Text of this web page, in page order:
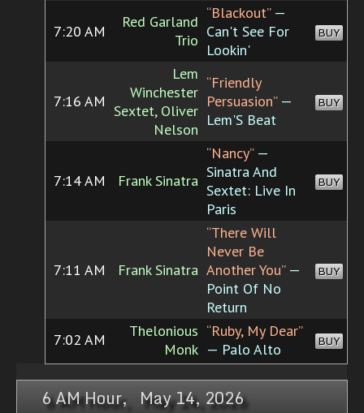
7:20 AM
Red Garland
Trio
“Blackout”—
Can't See For
Lookin'
BUY
7:16 AM
Lem
Winchester
Sextet, Oliver
Nelson
“Friendly
Persuasion”—
Lem'S Beat
BUY
7:14 AM Frank Sinatra
“Nancy”—
Sinatra And
Sextet: Live In
Paris
BUY
7:11 AM Frank Sinatra
“There Will
Never Be
Another You”—
Point Of No
Return
BUY
7:02 AM
Thelonious
Monk
“Ruby, My Dear”
— Palo Alto
BUY
6 AM Hour, May 14, 2026